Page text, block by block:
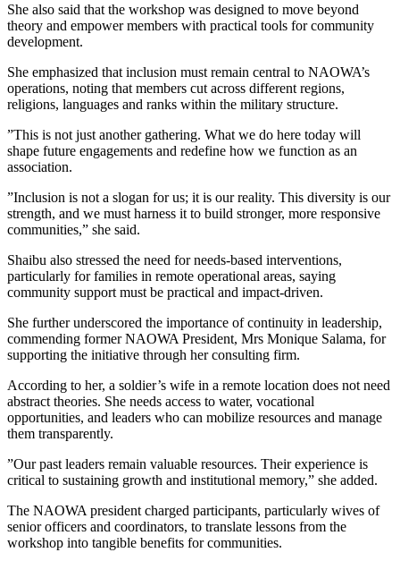
She also said that the workshop was designed to move beyond
theory and empower members with practical tools for community
development.
She emphasized that inclusion must remain central to NAOWA’s
operations, noting that members cut across different regions,
religions, languages and ranks within the military structure.
”This is not just another gathering. What we do here today will
shape future engagements and redefine how we function as an
association.
”Inclusion is not a slogan for us; it is our reality. This diversity is our
strength, and we must harness it to build stronger, more responsive
communities,” she said.
Shaibu also stressed the need for needs-based interventions,
particularly for families in remote operational areas, saying
community support must be practical and impact-driven.
She further underscored the importance of continuity in leadership,
commending former NAOWA President, Mrs Monique Salama, for
supporting the initiative through her consulting firm.
According to her, a soldier’s wife in a remote location does not need
abstract theories. She needs access to water, vocational
opportunities, and leaders who can mobilize resources and manage
them transparently.
”Our past leaders remain valuable resources. Their experience is
critical to sustaining growth and institutional memory,” she added.
The NAOWA president charged participants, particularly wives of
senior officers and coordinators, to translate lessons from the
workshop into tangible benefits for communities.